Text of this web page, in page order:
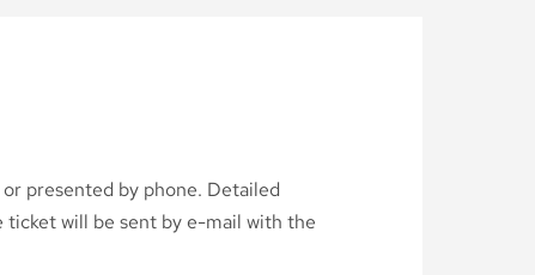
presented by phone. Detailed
will be sent by e-mail with the